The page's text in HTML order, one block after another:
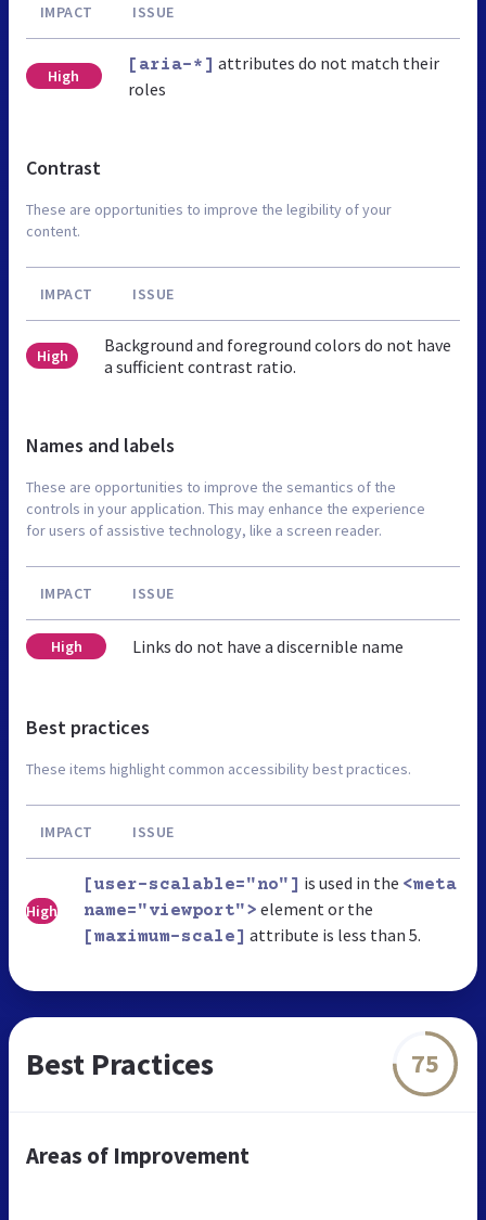
IMPACT ISSUE
High
[aria-*] attributes do not match their
roles
Contrast
These are opportunities to improve the legibility of your
content.
IMPACT ISSUE
High
Background and foreground colors do not have
a sufficient contrast ratio.
Names and labels
These are opportunities to improve the semantics of the
controls in your application. This may enhance the experience
for users of assistive technology, like a screen reader.
IMPACT ISSUE
High Links do not have a discernible name
Best practices
These items highlight common accessibility best practices.
IMPACT ISSUE
High
[user-scalable="no"] is used in the <meta
name="viewport"> element or the
[maximum-scale] attribute is less than 5.
Best Practices 75
Areas of Improvement